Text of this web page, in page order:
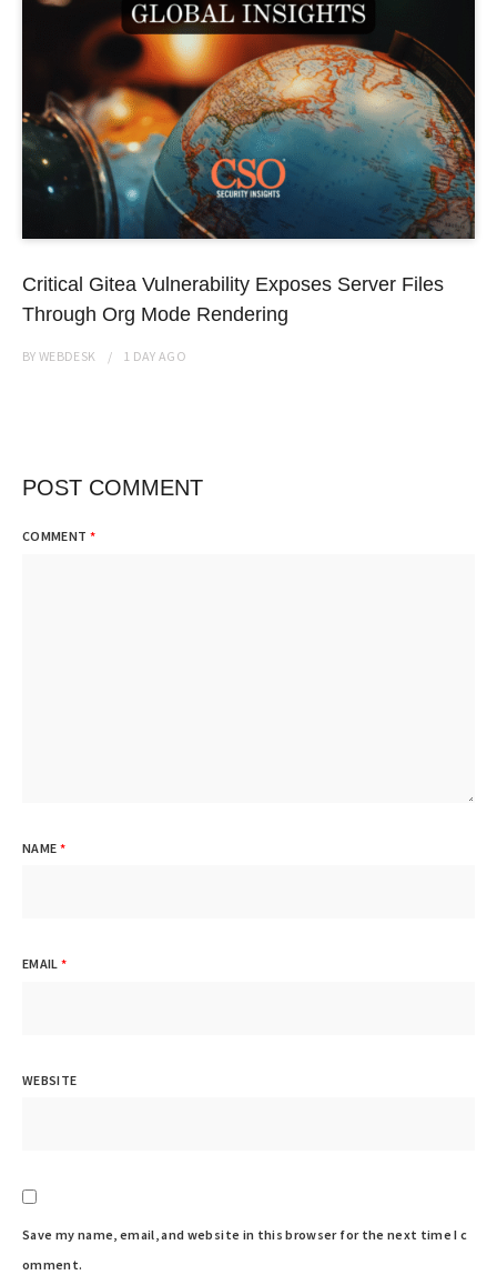
Critical Gitea Vulnerability Exposes Server Files
Through Org Mode Rendering
BYWEBDESK 1 DAY AGO
POST COMMENT
COMMENT *
NAME *
EMAIL*
WEBSITE
Save my name, email, and website in this browser for the next time I c
omment.